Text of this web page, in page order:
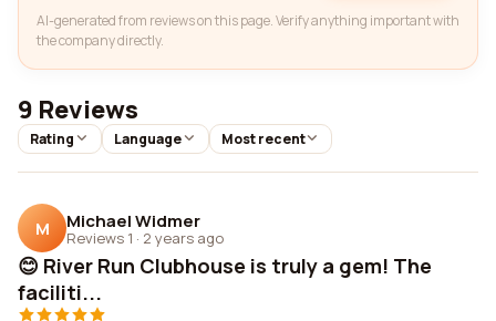
AI-generated from reviews on this page. Verify anything important with
the company directly.
9 Reviews
Rating Language Most recent
M Michael Widmer
Reviews 1 · 2 years ago
😊 River Run Clubhouse is truly a gem! The
faciliti...